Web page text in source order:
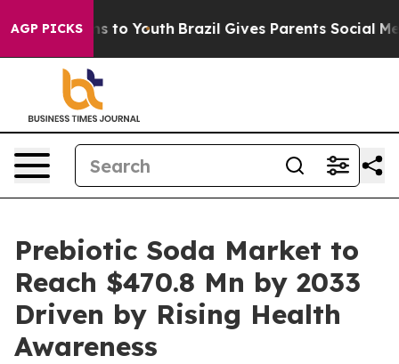
AGP PICKS
Harms to Youth Brazil Gives Parents Social Media
Prebiotic Soda Market to
Reach $470.8 Mn by 2033
Driven by Rising Health
Awareness